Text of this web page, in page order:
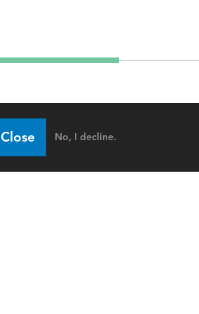
Close No, I decline.